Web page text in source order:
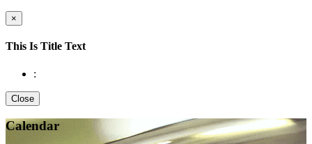
×
This Is Title Text
:
Close
Calendar